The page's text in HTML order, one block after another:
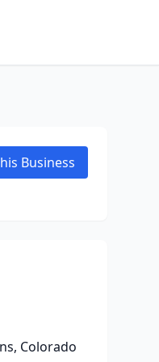
Business
Colorado